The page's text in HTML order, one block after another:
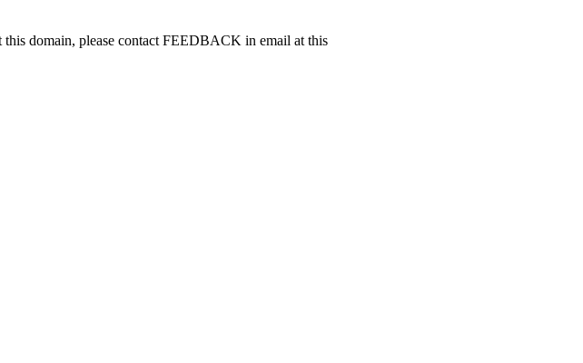
domain, please contact FEEDBACK in email at this